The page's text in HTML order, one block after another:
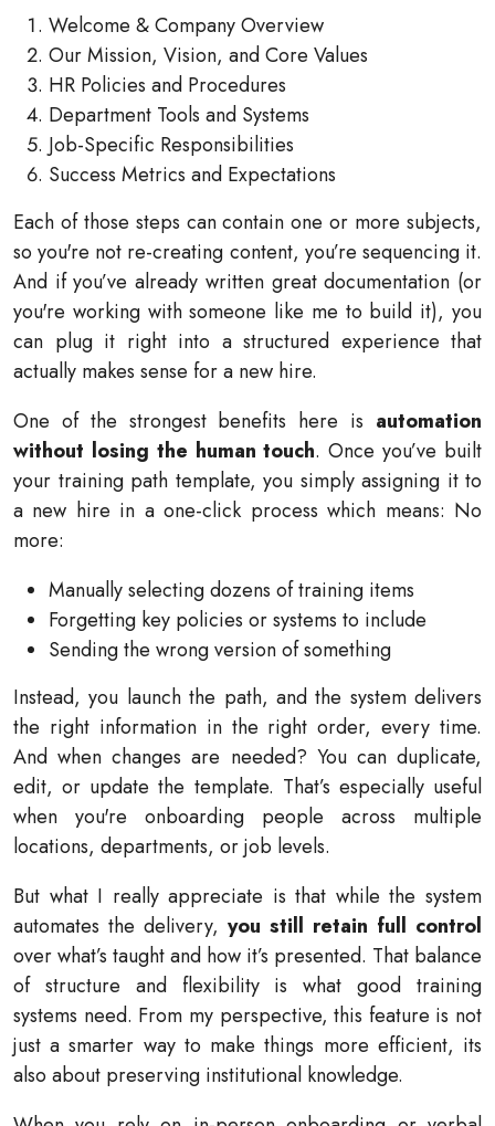
Welcome & Company Overview
Our Mission, Vision, and Core Values
HR Policies and Procedures
Department Tools and Systems
Job-Specific Responsibilities
Success Metrics and Expectations
Each of those steps can contain one or more subjects,
so you're not re-creating content, you’re sequencing it.
And if you’ve already written great documentation (or
you're working with someone like me to build it), you
can plug it right into a structured experience that
actually makes sense for a new hire.
One of the strongest benefits here is automation
without losing the human touch. Once you’ve built
your training path template, you simply assigning it to
a new hire in a one-click process which means: No
more:
Manually selecting dozens of training items
Forgetting key policies or systems to include
Sending the wrong version of something
Instead, you launch the path, and the system delivers
the right information in the right order, every time.
And when changes are needed? You can duplicate,
edit, or update the template. That’s especially useful
when you're onboarding people across multiple
locations, departments, or job levels.
But what I really appreciate is that while the system
automates the delivery, you still retain full control
over what’s taught and how it’s presented. That balance
of structure and flexibility is what good training
systems need. From my perspective, this feature is not
just a smarter way to make things more efficient, its
also about preserving institutional knowledge.